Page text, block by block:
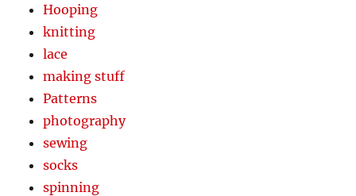
Hooping
knitting
lace
making stuff
Patterns
photography
sewing
socks
spinning